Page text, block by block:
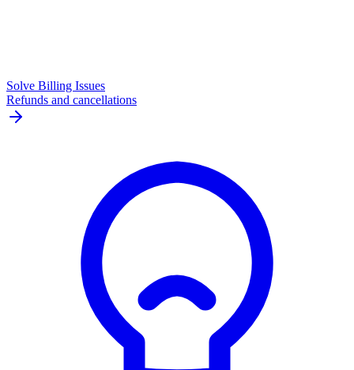
Solve Billing Issues
Refunds and cancellations